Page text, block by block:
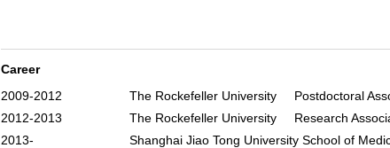
Career
2009-2012
The Rockefeller University Postdoctoral
2012-2013
The Rockefeller University Research
2013-
Shanghai Jiao Tong University School of